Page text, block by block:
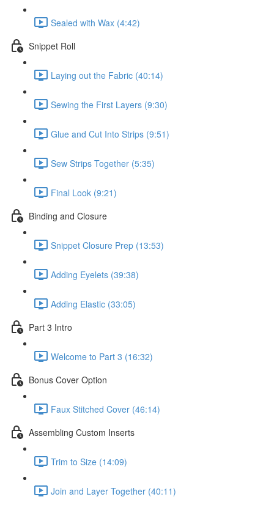
Sealed with Wax (4:42)
Snippet Roll
Laying out the Fabric (40:14)
Sewing the First Layers (9:30)
Glue and Cut Into Strips (9:51)
Sew Strips Together (5:35)
Final Look (9:21)
Binding and Closure
Snippet Closure Prep (13:53)
Adding Eyelets (39:38)
Adding Elastic (33:05)
Part 3 Intro
Welcome to Part 3 (16:32)
Bonus Cover Option
Faux Stitched Cover (46:14)
Assembling Custom Inserts
Trim to Size (14:09)
Join and Layer Together (40:11)